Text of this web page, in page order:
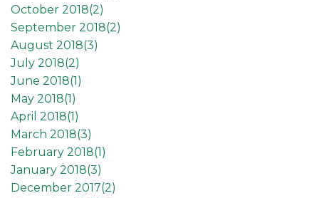
October 2018(2)
September 2018(2)
August 2018(3)
July 2018(2)
June 2018(1 )
May 2018(1 )
April 2018(1 )
March 2018(3)
February 2018(1 )
January 2018(3)
December 2017(2)